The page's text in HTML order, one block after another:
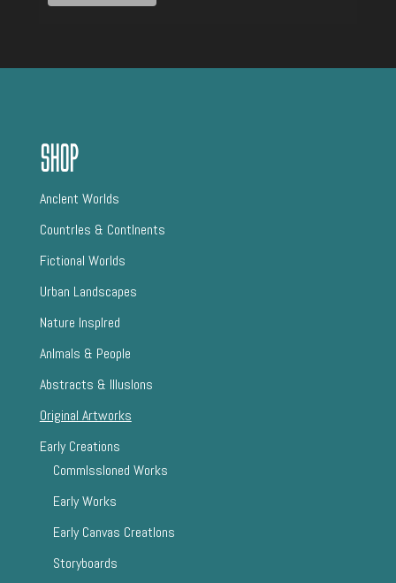
Shop
AncIent Worlds
CountrIes & ContInents
Fictional Worlds
Urban Landscapes
Nature InspIred
AnImals & People
Abstracts & IllusIons
Original Artworks
Early Creations
CommIssIoned Works
Early Works
Early Canvas CreatIons
Storyboards